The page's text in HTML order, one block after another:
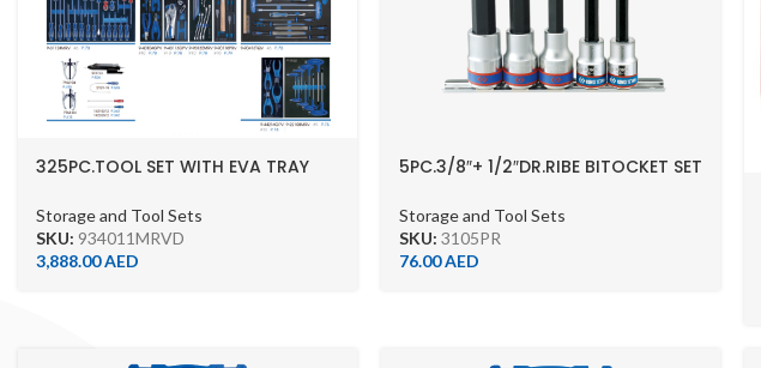
325PC.TOOL SET WITH EVA TRAY
Storage and Tool Sets
SKU: 934011MRVD
3,888.00AED
5PC.3/8″+ 1/2″DR.RIBE BITOCKET SET
Storage and Tool Sets
SKU: 3105PR
76.00AED